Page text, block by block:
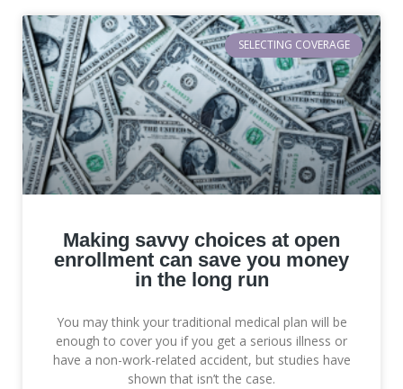
SELECTING COVERAGE
Making savvy choices at open
enrollment can save you money
in the long run
You may think your traditional medical plan will be
enough to cover you if you get a serious illness or
have a non-work-related accident, but studies have
shown that isn’t the case.